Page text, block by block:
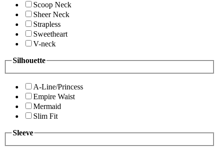
Scoop Neck
Sheer Neck
Strapless
Sweetheart
V-neck
Silhouette
A-Line/Princess
Empire Waist
Mermaid
Slim Fit
Sleeve